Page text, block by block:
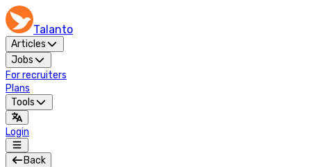
Talanto
Articles
Jobs
For recruiters
Plans
Tools
Login
Back